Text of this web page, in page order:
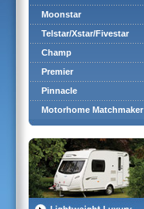
Moonstar
Telstar/Xstar/Fivestar
Champ
Premier
Pinnacle
Motorhome Matchmaker